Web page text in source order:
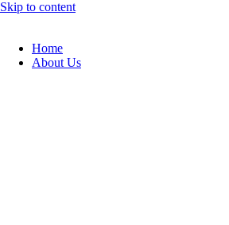
Skip to content
Home
About Us